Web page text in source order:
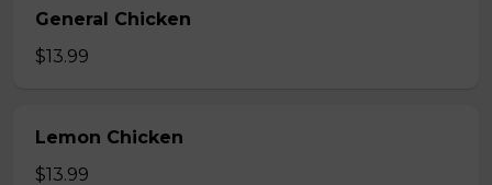
General Chicken
$13.99
Lemon Chicken
$13.99